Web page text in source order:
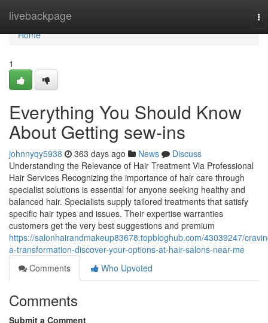
livebackpage
Home
Home
1
Everything You Should Know
About Getting sew-ins
johnnyqy5938 363 days ago News
Discuss
Understanding the Relevance of Hair Treatment Via Professional
Hair Services Recognizing the importance of hair care through
specialist solutions is essential for anyone seeking healthy and
balanced hair. Specialists supply tailored treatments that satisfy
specific hair types and issues. Their expertise warranties
customers get the very best suggestions and premium
https://salonhairandmakeup83678.topbloghub.com/43039247/
a-transformation-discover-your-options-at-hair-salons-near-me
Comments
Who Upvoted
Comments
Submit a Comment